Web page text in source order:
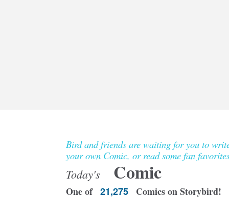
Bird and friends are waiting for you to
your own Comic, or read some fan
Today's Comic
One of 21,275 Comics on Storybird!